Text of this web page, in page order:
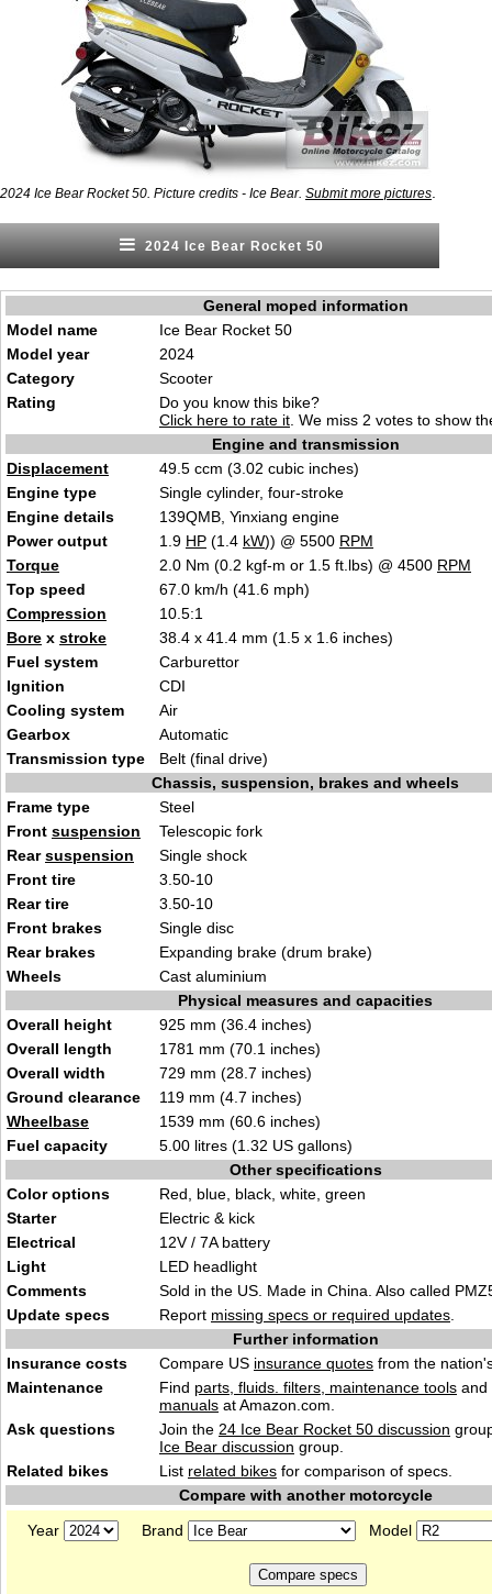
2024 Ice Bear Rocket 50. Picture credits - Ice Bear. Submit more pictures
2024 Ice Bear Rocket 50
General moped information
Model name
Ice Bear Rocket 50
Model year
2024
Category
Scooter
Rating
Do you know this bike?
Click here to rate it . We miss 2 votes to show
Engine and transmission
Displacement
49.5 ccm (3.02 cubic inches)
Engine type
Single cylinder, four-stroke
Engine details
139QMB, Yinxiang engine
Power output
1.9 HP (1.4 kW)) @ 5500 RPM
Torque
2.0 Nm (0.2 kgf-m or 1.5 ft.lbs) @ 4500 RPM
Top speed
67.0 km/h (41.6 mph)
Compression
10 .5:1
Bore x stroke 38.4 x 41.4 mm (1.5 x 1.6 inches)
Fuel system
Carburettor
Ignition
CDI
Cooling system
Air
Gearbox
Automatic
Transmission type
Belt (final drive)
Chassis, suspension, brakes and wheels
Frame type
Steel
Front suspension Telescopic fork
Rearsuspension Single shock
Front tire
3 .50-10
Rear tire
3 .50-10
Front brakes
Single disc
Rear brakes
Expanding brake (drum brake)
Wheels
Cast aluminium
Physical measures and capacities
Overall height
925 mm (36.4 inches)
Overall length
1781 mm (70.1 inches)
Overall width
729 mm (28.7 inches)
Ground clearance
119 mm (4.7 inches)
Wheelbase
1539 mm (60.6 inches)
Fuel capacity
5 .00 litres (1.32 US gallons)
Other specifications
Color options
Red, blue, black, white, green
Starter
Electric & kick
Electrical
12V / 7A battery
Light
LED headlight
Comments
Sold in the US. Made in China. Also called
Update specs
Report missing specs or required updates
Further information
Insurance costs
Compare US insurance quotes from the
Maintenance
Find parts, fluids. filters, maintenance tools and
manuals at Amazon.com.
Ask questions
Join the 24 Ice Bear Rocket 50 discussion
Ice Bear discussion group.
Related bikes
List related bikes for comparison of specs.
Compare with another motorcycle
Year
Brand Model